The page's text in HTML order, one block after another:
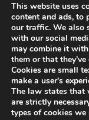
We look
With kind
Dawn Teare
ISCB
This website uses
content and ads, to
our traffic. We also
with our social
may combine it
them or that
Cookies are small
make a user's
The law states that
are strictly
types of cookies we